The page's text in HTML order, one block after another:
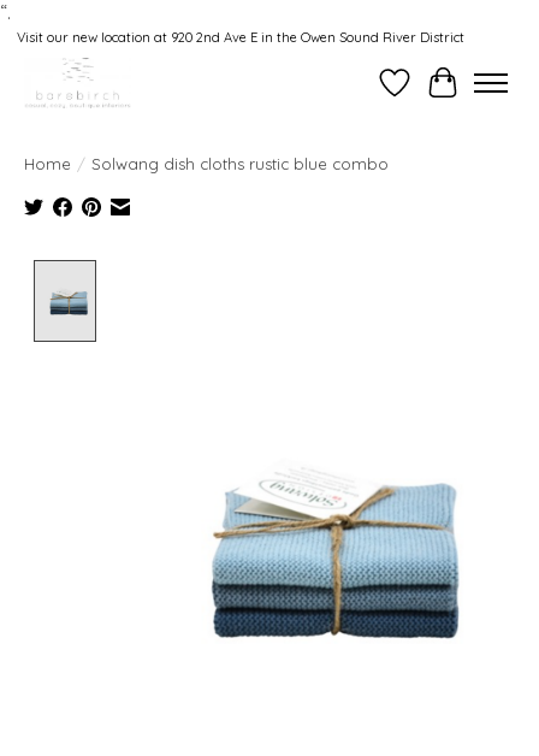
“.
Visit our new location at 920 2nd Ave E in the Owen Sound River District
WishlistCart
Home / Solwang dish cloths rustic blue combo